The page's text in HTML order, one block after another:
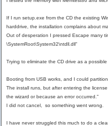
If I run setup.exe from the CD the existing
harddrive, the installation complains about
Out of desperation I pressed Escape many
\SystemRoot\System32\ntdll.dll"
Trying to eliminate the CD drive as a
Booting from USB works, and I could
The install runs, but after entering the
the wizard or because an error occurred."
I did not cancel, so something went wrong.
I have never struggled this much to do a